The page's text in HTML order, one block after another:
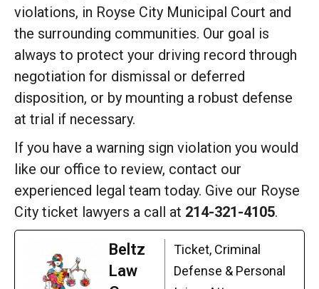
violations, in Royse City Municipal Court and
the surrounding communities. Our goal is
always to protect your driving record through
negotiation for dismissal or deferred
disposition, or by mounting a robust defense
at trial if necessary.
If you have a warning sign violation you would
like our office to review, contact our
experienced legal team today. Give our Royse
City ticket lawyers a call at 214-321-4105.
Beltz
Law
Ticket, Criminal
Defense & Personal